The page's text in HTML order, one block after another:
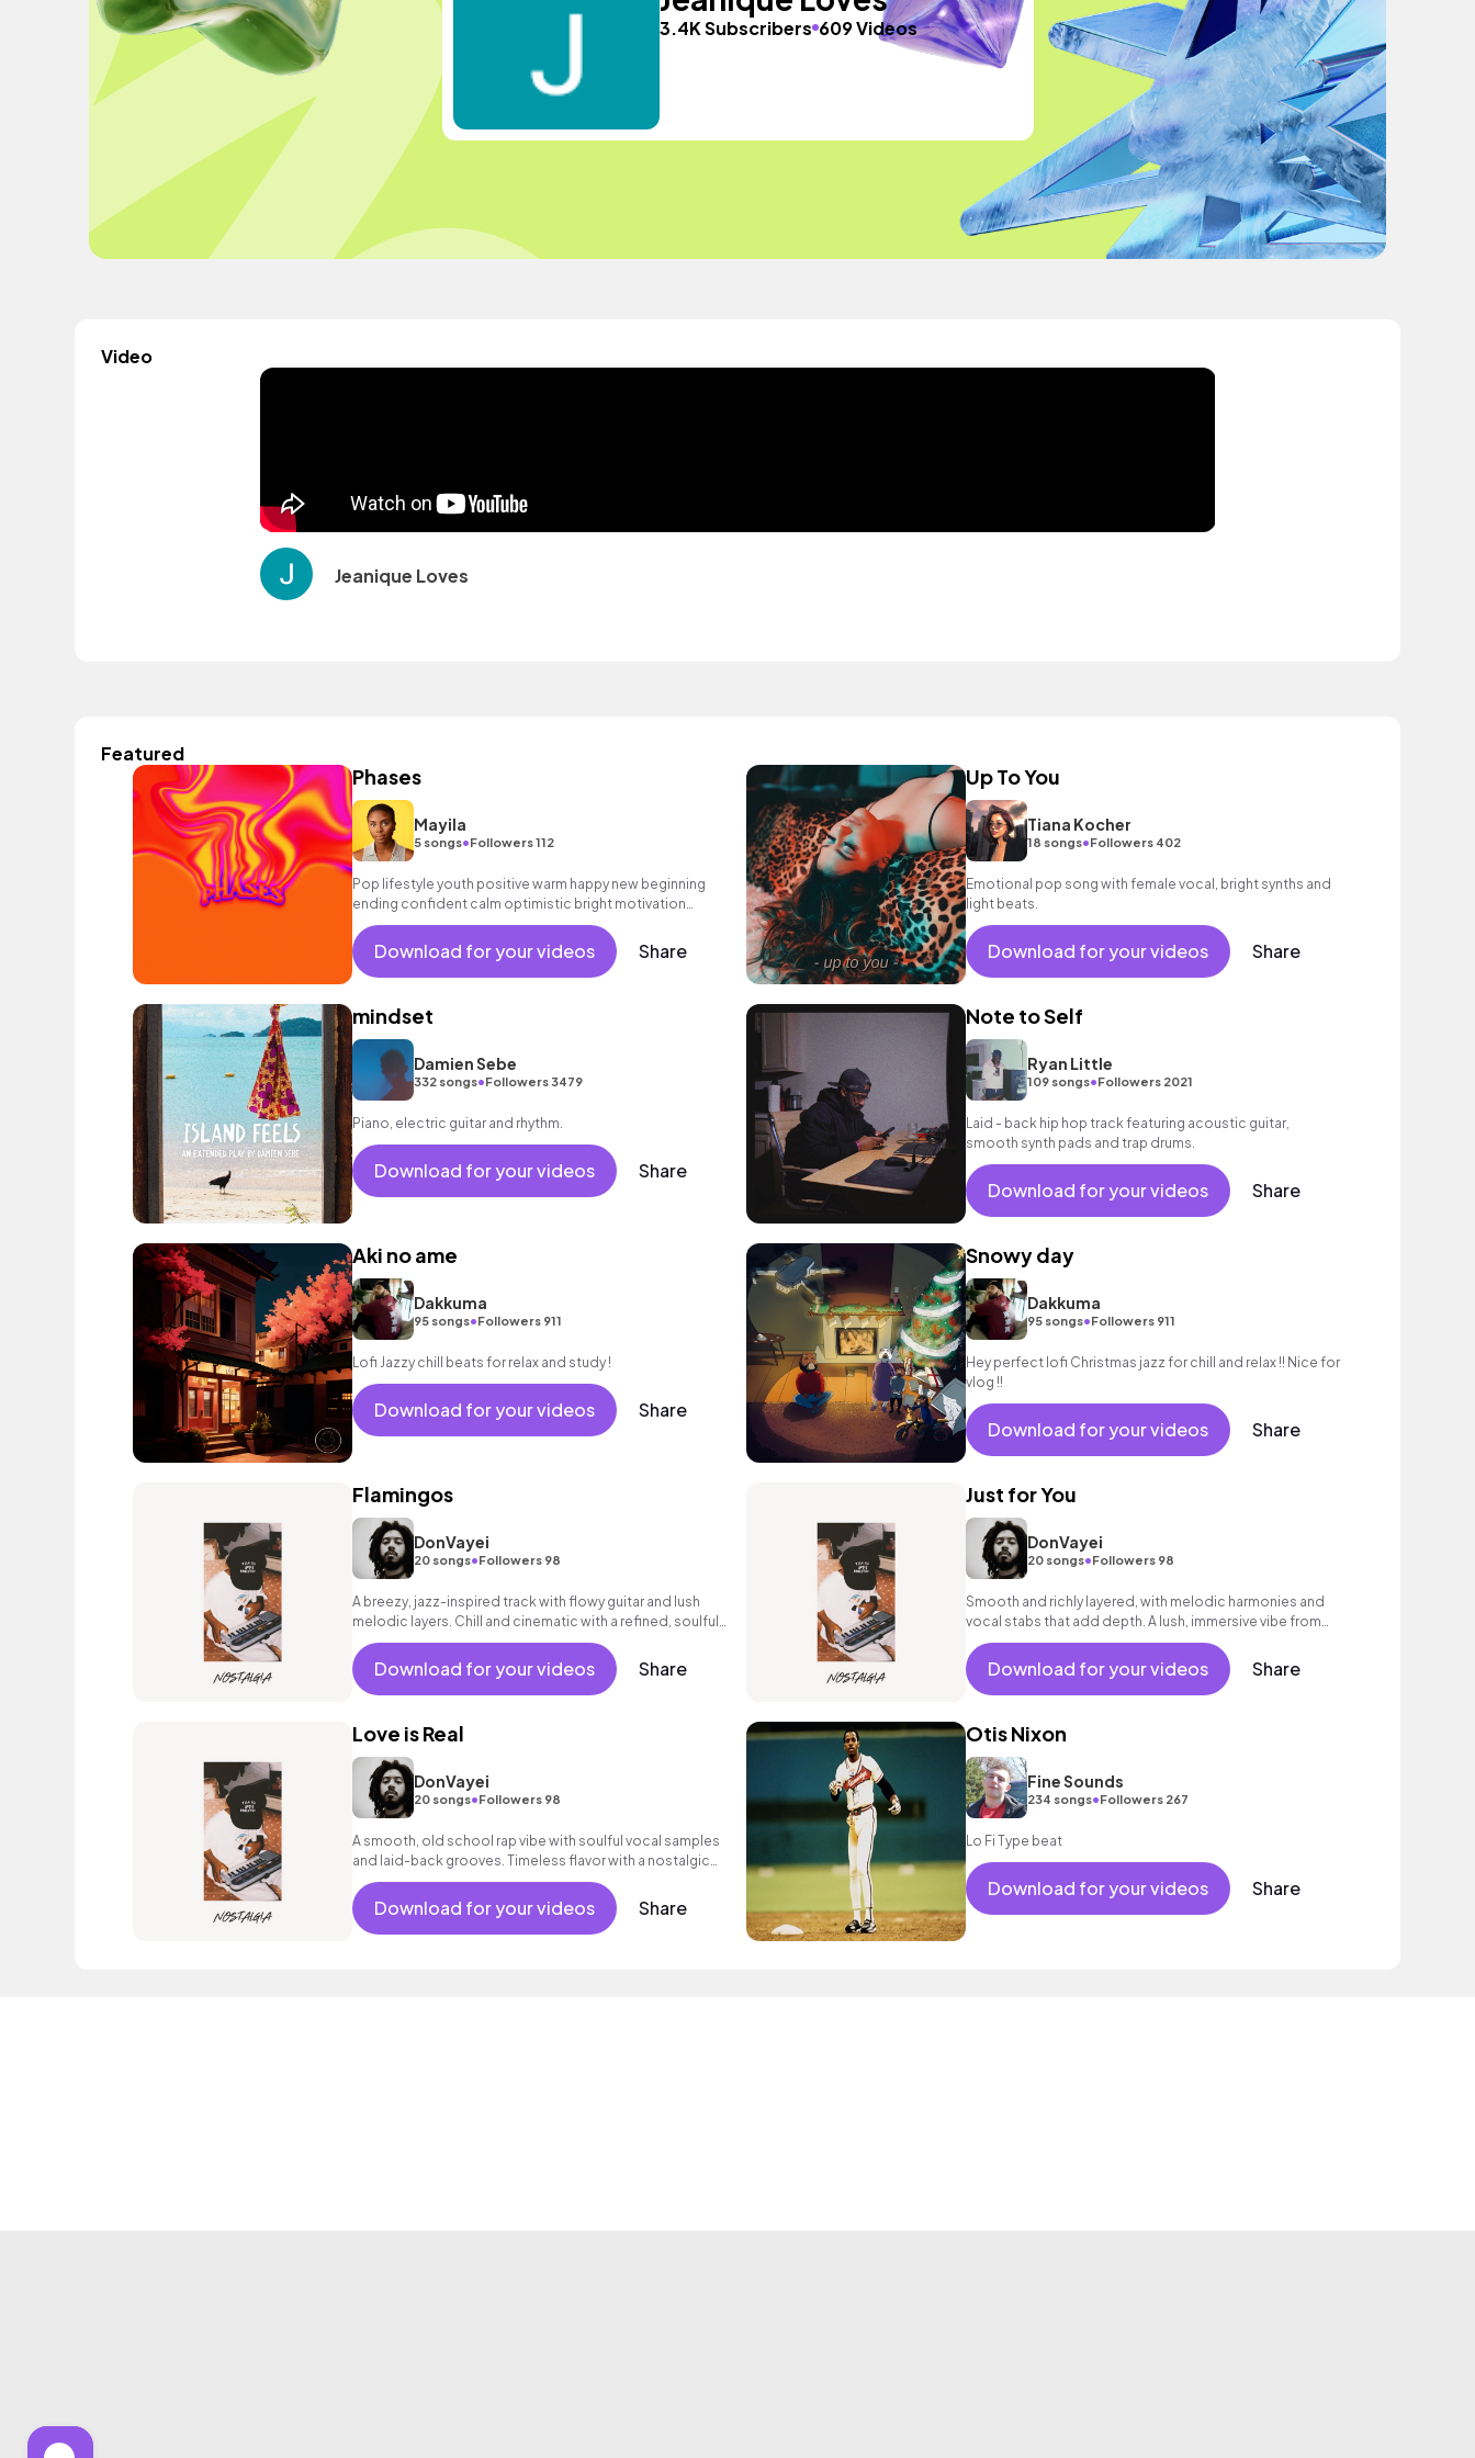
3.4K Subscribers 609 Videos
Video
Jeanique Loves
Featured
Phases
Mayila
5 songs•Followers 112
Pop lifestyle youth positive warm happy new beginning
ending confident calm optimistic bright motivation
encouraging exciting summer sunshine commercial
vacation cool bouncy friends movement active reality
strings electronic female vocals, percussive,
sophisticated, classy.
Download for your videos Share
Up To You
Tiana Kocher
18 songs•Followers 402
Emotional pop song with female vocal, bright synths and
light beats.
Download for your videos Share
mindset
Damien Sebe
332 songs•Followers 3479
Piano, electric guitar and rhythm.
Download for your videos Share
Note to Self
Ryan Little
109 songs•Followers 2021
Laid - back hip hop track featuring acoustic guitar,
smooth synth pads and trap drums.
Download for your videos Share
Aki no ame
Dakkuma
95 songs•Followers 911
Lofi Jazzy chill beats for relax and study !
Download for your videos Share
Snowy day
Dakkuma
95 songs•Followers 911
Hey perfect lofi Christmas jazz for chill and relax !! Nice for
vlog !!
Download for your videos Share
Flamingos
DonVayei
20 songs•Followers 98
A breezy, jazz-inspired track with flowy guitar and lush
melodic layers. Chill and cinematic with a refined, soulful
edge.
Download for your videos Share
Just for You
DonVayei
20 songs•Followers 98
Smooth and richly layered, with melodic harmonies and
vocal stabs that add depth. A lush, immersive vibe from
start to finish.
Download for your videos Share
Love is Real
DonVayei
20 songs•Followers 98
A smooth, old school rap vibe with soulful vocal samples
and laid-back grooves. Timeless flavor with a nostalgic
touch.
Download for your videos Share
Otis Nixon
Fine Sounds
234 songs•Followers 267
Lo Fi Type beat
Download for your videos Share